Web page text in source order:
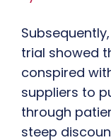
trial showed
conspired
suppliers to
through
steep